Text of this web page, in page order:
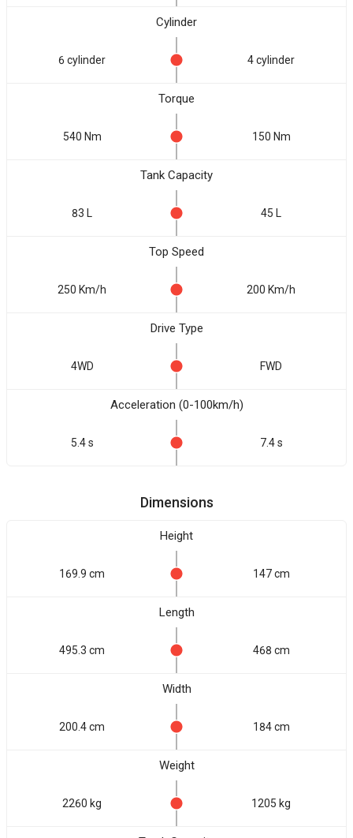
Cylinder
6 cylinder 4 cylinder
Torque
540 Nm 150 Nm
Tank Capacity
83 L 45 L
Top Speed
250 Km/h 200 Km/h
Drive Type
4WD FWD
Acceleration (0-100km/h)
5.4 s 7.4 s
Dimensions
Height
169.9 cm 147 cm
Length
495.3 cm 468 cm
Width
200.4 cm 184 cm
Weight
2260 kg 1205 kg